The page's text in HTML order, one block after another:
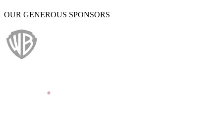
OUR GENEROUS SPONSORS